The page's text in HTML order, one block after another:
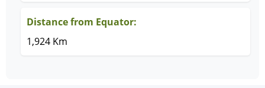
Distance from Equator:
1,924 Km